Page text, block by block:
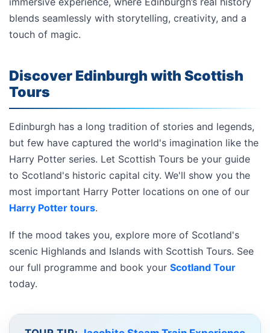
blends seamlessly with storytelling, creativity, and a
touch of magic.
Discover Edinburgh with Scottish
Tours
Edinburgh has a long tradition of stories and legends,
but few have captured the world's imagination like the
Harry Potter series. Let Scottish Tours be your guide
to Scotland's historic capital city. We'll show you the
most important Harry Potter locations on one of our
Harry Potter tours.
If the mood takes you, explore more of Scotland's
scenic Highlands and Islands with Scottish Tours. See
our full programme and book your Scotland Tour
today.